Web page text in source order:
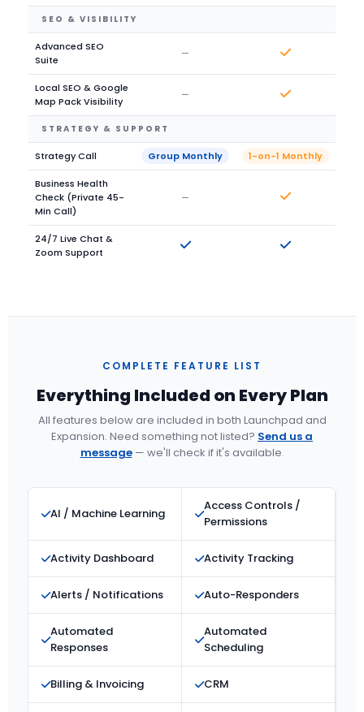
SEO & VISIBILITY
Advanced SEO
Suite
—
Local SEO & Google
Map Pack Visibility
—
STRATEGY & SUPPORT
Strategy Call Group Monthly 1-on-1 Monthly
Business Health
Check (Private 45-
Min Call)
—
24/7 Live Chat &
Zoom Support
COMPLETE FEATURE LIST
Everything Included on Every Plan
All features below are included in both Launchpad and
Expansion. Need something not listed? Send us a
message— we'll check if it's available.
AI / Machine Learning
Access Controls /
Permissions
Activity Dashboard Activity Tracking
Alerts / Notifications Auto-Responders
Automated
Responses
Automated
Scheduling
Billing & Invoicing CRM